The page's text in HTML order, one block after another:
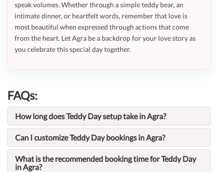
speak volumes. Whether through a simple teddy bear, an
intimate dinner, or heartfelt words, remember that love is
most beautiful when expressed through actions that come
from the heart. Let Agra be a backdrop for your love story as
you celebrate this special day together.
FAQs:
How long does Teddy Day setup take in Agra?
Can I customize Teddy Day bookings in Agra?
What is the recommended booking time for Teddy Day
in Agra?